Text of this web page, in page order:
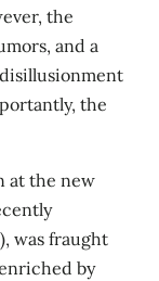
the
and a
the
at the new
was fraught
by